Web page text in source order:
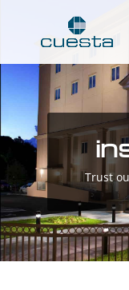
Trust